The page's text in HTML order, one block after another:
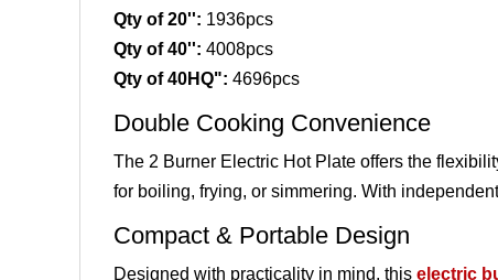
Qty of 20'': 1936pcs
Qty of 40'': 4008pcs
Qty of 40HQ": 4696pcs
Double Cooking Convenience
The 2 Burner Electric Hot Plate offers the
for boiling, frying, or simmering. With
Compact & Portable Design
Designed with practicality in mind, this electric